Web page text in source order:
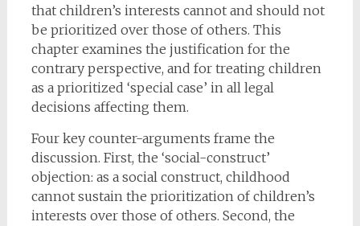
that children’s interests cannot and should not
be prioritized over those of others. This
chapter examines the justification for the
contrary perspective, and for treating children
as a prioritized ‘special case’ in all legal
decisions affecting them.
Four key counter-arguments frame the
discussion. First, the ‘social-construct’
objection: as a social construct, childhood
cannot sustain the prioritization of children’s
interests over those of others. Second, the